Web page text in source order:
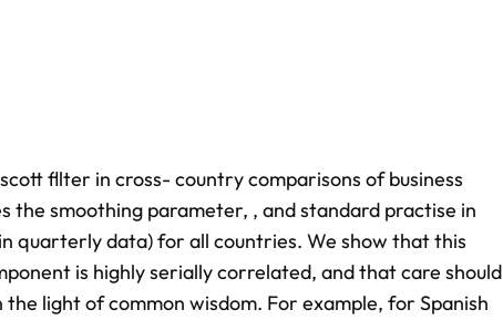
fllter in cross- country comparisons of business
smoothing parameter, , and standard practise in
quarterly data) for all countries. We show that this
is highly serially correlated, and that care should
light of common wisdom. For example, for Spanish